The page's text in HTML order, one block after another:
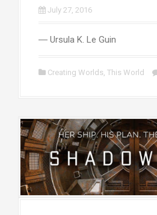
July 27, 2016
― Ursula K. Le Guin
Creating Worlds, This World